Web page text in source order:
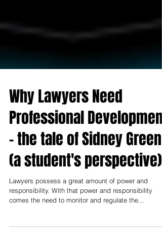
Why Lawyers Need
Professional Development
- the tale of Sidney Green
(a student's perspective)
Lawyers possess a great amount of power and
responsibility. With that power and responsibility